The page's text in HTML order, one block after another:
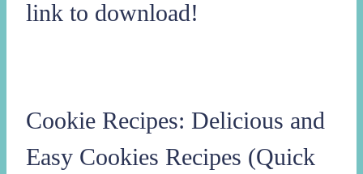
link to download!
Cookie Recipes: Delicious and
Easy Cookies Recipes (Quick